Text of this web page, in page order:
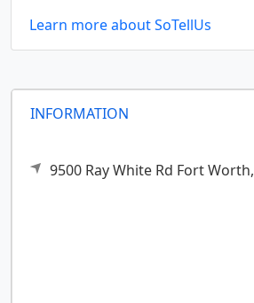
INFORMATION
9500 Ray White Rd Fort Worth,
Learn more about SoTellUs